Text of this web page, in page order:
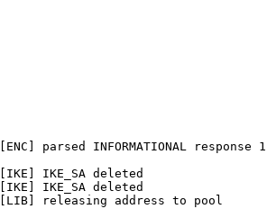
parsed INFORMATIONAL response 1
IKE_SA deleted
IKE_SA deleted
releasing address to pool